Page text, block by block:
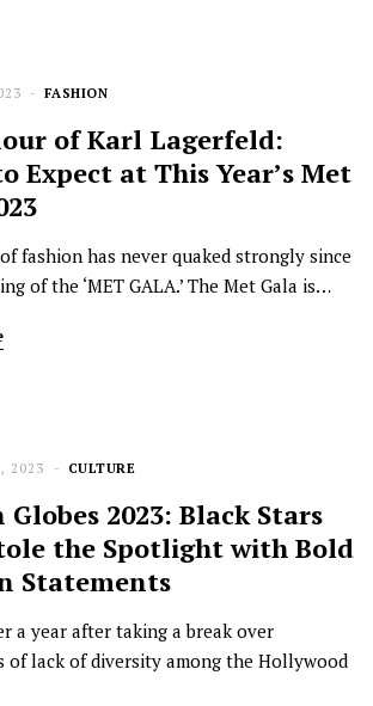
FASHION
of Karl Lagerfeld:
Expect at This Year’s Met
fashion has never quaked strongly since
of the ‘MET GALA.’ The Met Gala is…
CULTURE
2023
Globes 2023: Black Stars
the Spotlight with Bold
Statements
a year after taking a break over
of lack of diversity among the Hollywood